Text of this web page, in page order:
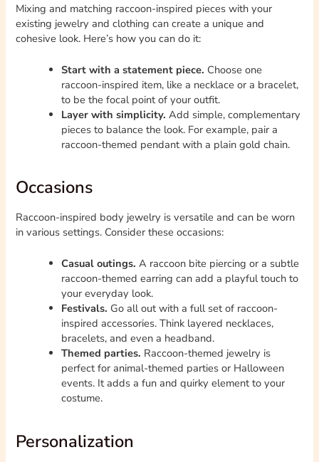
Mixing and matching raccoon-inspired pieces with your
existing jewelry and clothing can create a unique and
cohesive look. Here’s how you can do it:
Start with a statement piece. Choose one
raccoon-inspired item, like a necklace or a bracelet,
to be the focal point of your outfit.
Layer with simplicity. Add simple, complementary
pieces to balance the look. For example, pair a
raccoon-themed pendant with a plain gold chain.
Occasions
Raccoon-inspired body jewelry is versatile and can be worn
in various settings. Consider these occasions:
Casual outings. A raccoon bite piercing or a subtle
raccoon-themed earring can add a playful touch to
your everyday look.
Festivals. Go all out with a full set of raccoon-
inspired accessories. Think layered necklaces,
bracelets, and even a headband.
Themed parties. Raccoon-themed jewelry is
perfect for animal-themed parties or Halloween
events. It adds a fun and quirky element to your
costume.
Personalization